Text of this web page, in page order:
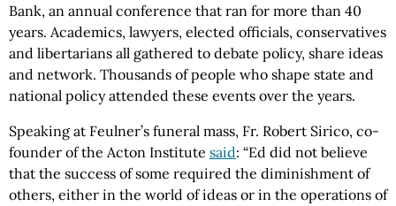
Bank, an annual conference that ran for more than 40
years. Academics, lawyers, elected officials, conservatives
and libertarians all gathered to debate policy, share ideas
and network. Thousands of people who shape state and
national policy attended these events over the years.
Speaking at Feulner’s funeral mass, Fr. Robert Sirico, co-
founder of the Acton Institute said: “Ed did not believe
that the success of some required the diminishment of
others, either in the world of ideas or in the operations of